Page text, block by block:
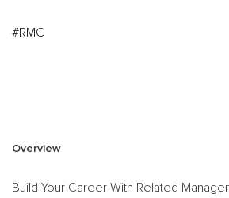
#RMC
Overview
Build Your Career With Related